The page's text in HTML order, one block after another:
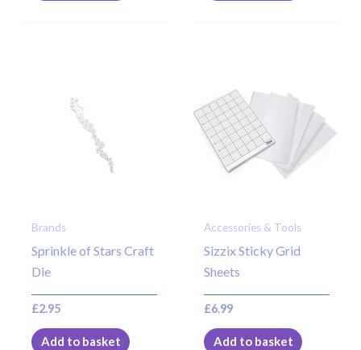
Brands
Sprinkle of Stars Craft
Die
£2.95
Add to basket
Accessories & Tools
Sizzix Sticky Grid
Sheets
£6.99
Add to basket